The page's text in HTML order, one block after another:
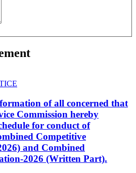
of all concerned that
Commission hereby
for conduct of
Competitive
and Combined
2026 (Written Part).